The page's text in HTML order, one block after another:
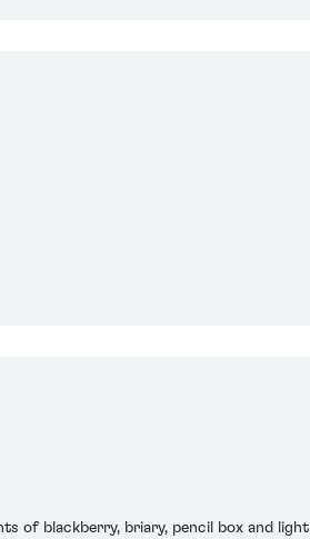
of blackberry, briary, pencil box and light